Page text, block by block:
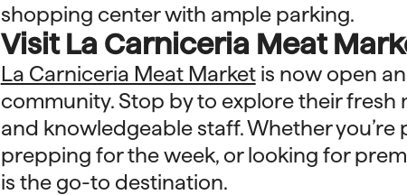
shopping center with ample parking.
Visit La Carniceria Meat
La Carniceria Meat Marketis now open
community. Stop by to explore their
and knowledgeable staff. Whether
prepping for the week, or looking for
is the go-to destination.